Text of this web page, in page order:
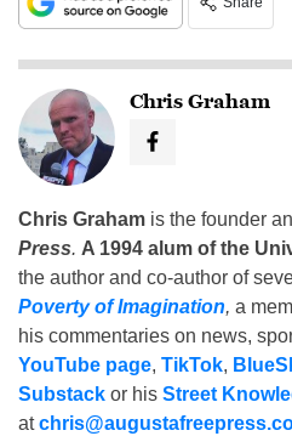
Chris Graham
Chris Graham is the founder
Press. A 1994 alum of the
the author and co-author of
Poverty of Imagination, a
his commentaries on news,
YouTube page, TikTok,
Substack or his Street
at